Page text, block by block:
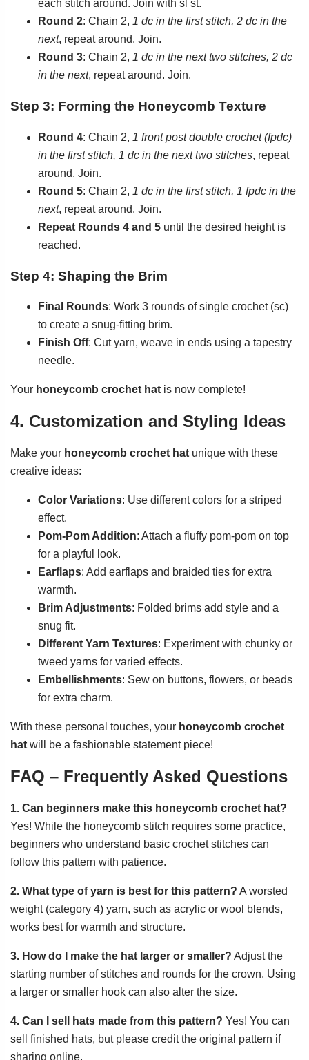
each stitch around. Join with sl st.
Round 2: Chain 2, 1 dc in the first stitch, 2 dc in the
next, repeat around. Join.
Round 3: Chain 2, 1 dc in the next two stitches, 2 dc
in the next, repeat around. Join.
Step 3: Forming the Honeycomb Texture
Round 4: Chain 2, 1 front post double crochet (fpdc)
in the first stitch, 1 dc in the next two stitches, repeat
around. Join.
Round 5: Chain 2, 1 dc in the first stitch, 1 fpdc in the
next, repeat around. Join.
Repeat Rounds 4 and 5 until the desired height is
reached.
Step 4: Shaping the Brim
Final Rounds: Work 3 rounds of single crochet (sc)
to create a snug-fitting brim.
Finish Off: Cut yarn, weave in ends using a tapestry
needle.
Your honeycomb crochet hat is now complete!
4. Customization and Styling Ideas
Make your honeycomb crochet hat unique with these
creative ideas:
Color Variations: Use different colors for a striped
effect.
Pom-Pom Addition: Attach a fluffy pom-pom on top
for a playful look.
Earflaps: Add earflaps and braided ties for extra
warmth.
Brim Adjustments: Folded brims add style and a
snug fit.
Different Yarn Textures: Experiment with chunky or
tweed yarns for varied effects.
Embellishments: Sew on buttons, flowers, or beads
for extra charm.
With these personal touches, your honeycomb crochet
hat will be a fashionable statement piece!
FAQ – Frequently Asked Questions
1. Can beginners make this honeycomb crochet hat?
Yes! While the honeycomb stitch requires some practice,
beginners who understand basic crochet stitches can
follow this pattern with patience.
2. What type of yarn is best for this pattern? A worsted
weight (category 4) yarn, such as acrylic or wool blends,
works best for warmth and structure.
3. How do I make the hat larger or smaller? Adjust the
starting number of stitches and rounds for the crown. Using
a larger or smaller hook can also alter the size.
4. Can I sell hats made from this pattern? Yes! You can
sell finished hats, but please credit the original pattern if
sharing online.